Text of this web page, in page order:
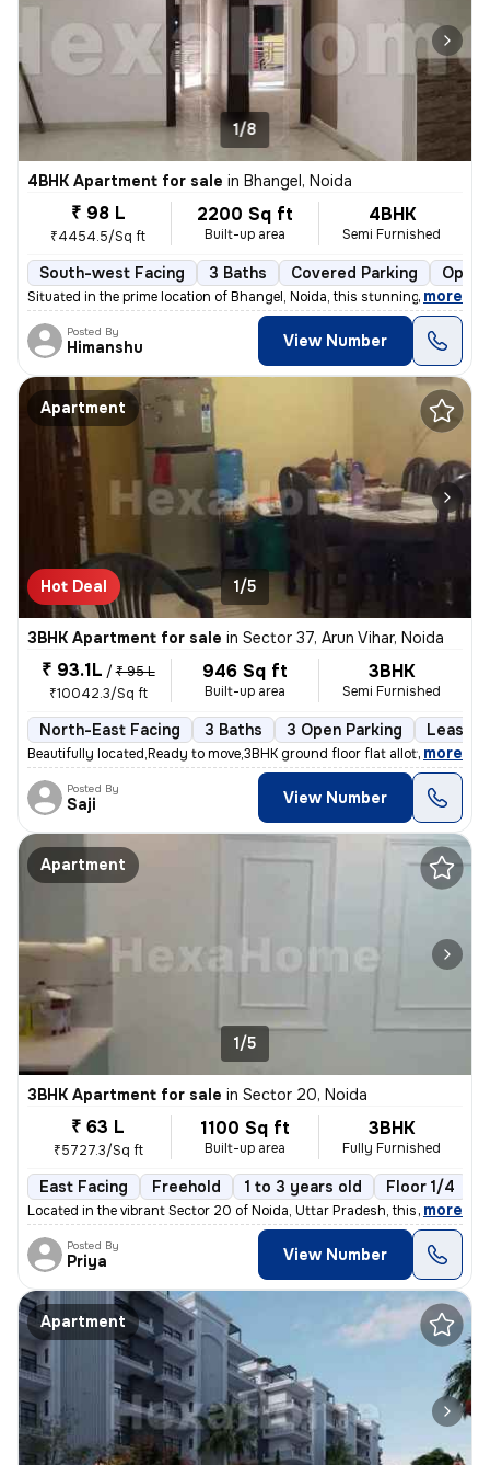
1/8
4BHK Apartment for sale in Bhangel, Noida
₹ 98 L
₹4454.5/Sq ft
2200 Sq ft
Built-up area
4BHK
Semi Furnished
South-west Facing 3 Baths Covered Parking Open
Situated in the prime location of Bhangel, Noida, this stunning 4BHK f
, more
Posted By
Himanshu View Number
Apartment
Hot Deal 1/5
3BHK Apartment for sale in Sector 37, Arun Vihar, Noida
₹ 93.1L / ₹ 95 L
₹10042.3/Sq ft
946 Sq ft
Built-up area
3BHK
Semi Furnished
North-East Facing 3 Baths 3 Open Parking Lease
Beautifully located,Ready to move,3BHK ground floor flat allotted by N
, more
Posted By
Saji View Number
Apartment
1/5
3BHK Apartment for sale in Sector 20, Noida
₹ 63 L
₹5727.3/Sq ft
1100 Sq ft
Built-up area
3BHK
Fully Furnished
East Facing Freehold 1 to 3 years old Floor 1/4
Located in the vibrant Sector 20 of Noida, Uttar Pradesh, this fully f
, more
Posted By
Priya View Number
Apartment